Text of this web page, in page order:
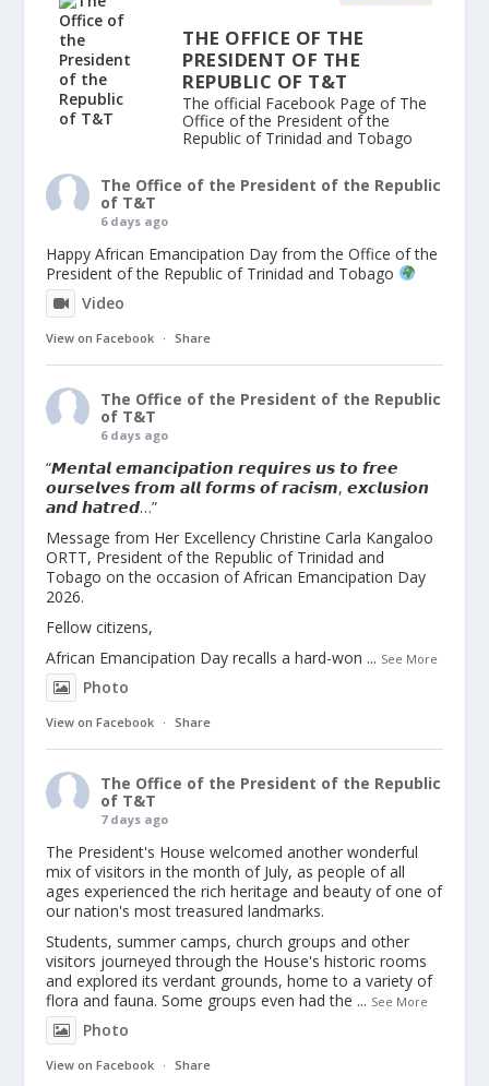
THE OFFICE OF THE
PRESIDENT OF THE
REPUBLIC OF T&T
The official Facebook Page of The
Office of the President of the
Republic of Trinidad and Tobago
The Office of the President of the Republic
of T&T
6 days ago
Happy African Emancipation Day from the Office of the
President of the Republic of Trinidad and Tobago
Video
View on Facebook · Share
The Office of the President of the Republic
of T&T
6 days ago
“𝙈𝙚𝙣𝙩𝙖𝙡 𝙚𝙢𝙖𝙣𝙘𝙞𝙥𝙖𝙩𝙞𝙤𝙣 𝙧𝙚𝙦𝙪𝙞𝙧𝙚𝙨 𝙪𝙨 𝙩𝙤 𝙛𝙧𝙚𝙚
𝙤𝙪𝙧𝙨𝙚𝙡𝙫𝙚𝙨 𝙛𝙧𝙤𝙢 𝙖𝙡𝙡 𝙛𝙤𝙧𝙢𝙨 𝙤𝙛 𝙧𝙖𝙘𝙞𝙨𝙢, 𝙚𝙭𝙘𝙡𝙪𝙨𝙞𝙤𝙣
𝙖𝙣𝙙 𝙝𝙖𝙩𝙧𝙚𝙙…”
Message from Her Excellency Christine Carla Kangaloo
ORTT, President of the Republic of Trinidad and
Tobago on the occasion of African Emancipation Day
2026.
Fellow citizens,
African Emancipation Day recalls a hard-won ... See More
Photo
View on Facebook · Share
The Office of the President of the Republic
of T&T
7 days ago
The President's House welcomed another wonderful
mix of visitors in the month of July, as people of all
ages experienced the rich heritage and beauty of one of
our nation's most treasured landmarks.
Students, summer camps, church groups and other
visitors journeyed through the House's historic rooms
and explored its verdant grounds, home to a variety of
flora and fauna. Some groups even had the ... See More
Photo
View on Facebook · Share